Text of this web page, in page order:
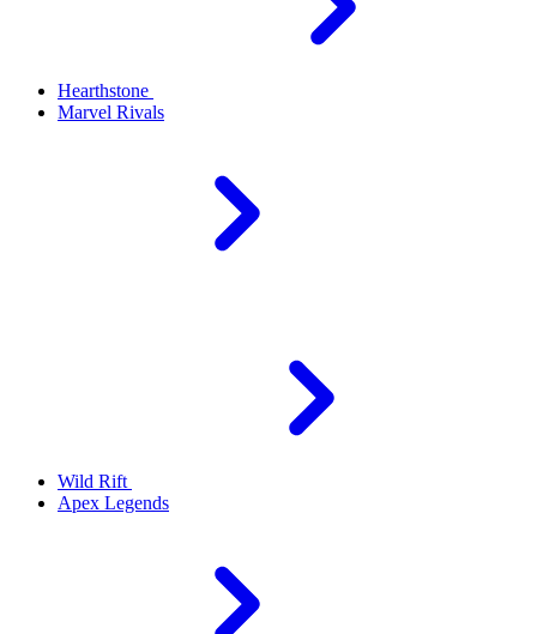
Hearthstone
Marvel Rivals
Wild Rift
Apex Legends